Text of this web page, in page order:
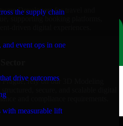
the supply chain
event ops in one
drive outcomes
with measurable lift
Developers for travel and
supporting booking platforms,
driven digital experiences.
Prague, rely on our 3D Modeling
secure, and scalable digital
and compliance requirements.